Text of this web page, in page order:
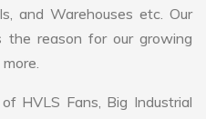
and Warehouses etc. Our
the reason for our growing
HVLS Fans, Big Industrial